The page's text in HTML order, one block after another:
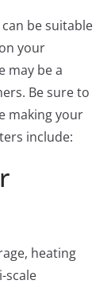
be suitable
your
may be a
Be sure to
making your
include:
heating
scale